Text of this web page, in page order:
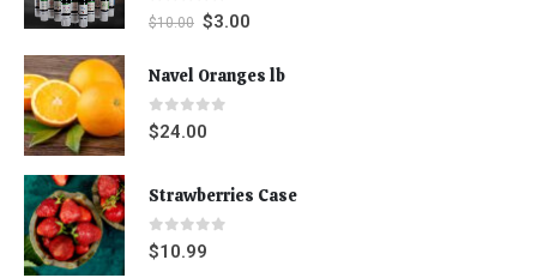
0 out of 5
$10.00 $3.00
Navel Oranges lb
0out of 5
$24.00
Strawberries Case
0out of 5
$10.99